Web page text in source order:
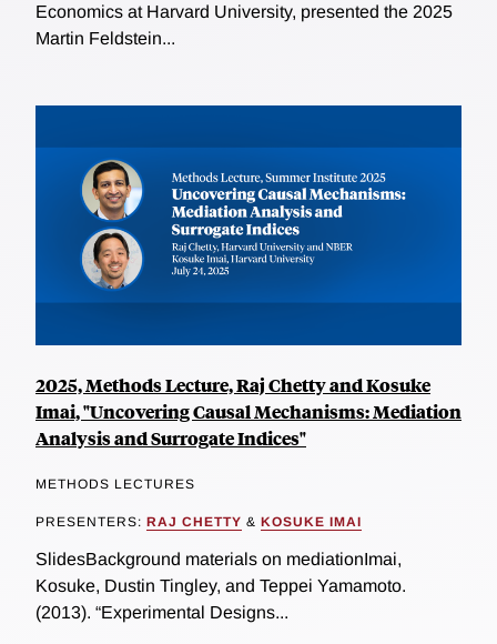
Economics at Harvard University, presented the 2025
Martin Feldstein...
2025, Methods Lecture, Raj Chetty and Kosuke
Imai, "Uncovering Causal Mechanisms: Mediation
Analysis and Surrogate Indices"
METHODS LECTURES
PRESENTERS: RAJ CHETTY & KOSUKE IMAI
SlidesBackground materials on mediationImai,
Kosuke, Dustin Tingley, and Teppei Yamamoto.
(2013). “Experimental Designs...